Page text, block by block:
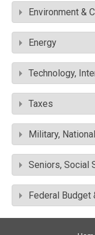
Environment &
Energy
Technology,
Taxes
Military,
Seniors, Social
Federal